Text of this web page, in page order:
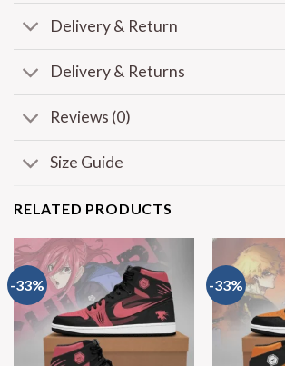
Delivery & Return
Delivery & Returns
Reviews (0)
Size Guide
RELATED PRODUCTS
-33% -33%